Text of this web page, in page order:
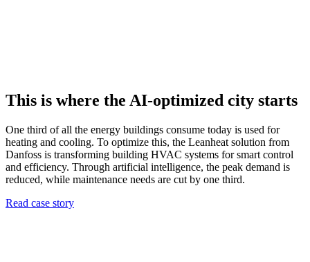
This is where the AI-optimized city starts
One third of all the energy buildings consume today is used for
heating and cooling. To optimize this, the Leanheat solution from
Danfoss is transforming building HVAC systems for smart control
and efficiency. Through artificial intelligence, the peak demand is
reduced, while maintenance needs are cut by one third.
Read case story